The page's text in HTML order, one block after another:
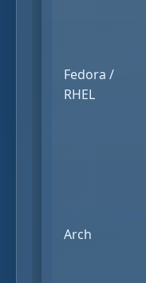
Fedora /
RHEL
Arch